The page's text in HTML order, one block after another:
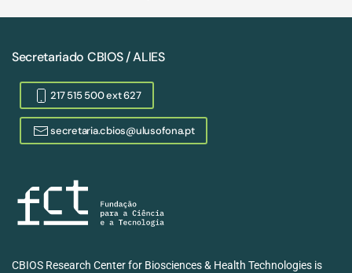
Secretariado CBIOS / ALIES
217 515 500 ext 627
secretaria.cbios@ulusofona.pt
CBIOS Research Center for Biosciences & Health Technologies is